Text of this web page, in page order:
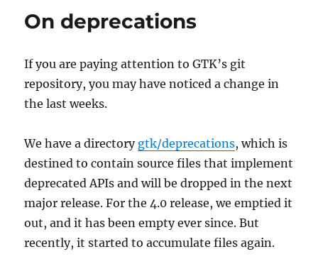
On deprecations
If you are paying attention to GTK’s git
repository, you may have noticed a change in
the last weeks.
We have a directory gtk/deprecations, which is
destined to contain source files that implement
deprecated APIs and will be dropped in the next
major release. For the 4.0 release, we emptied it
out, and it has been empty ever since. But
recently, it started to accumulate files again.